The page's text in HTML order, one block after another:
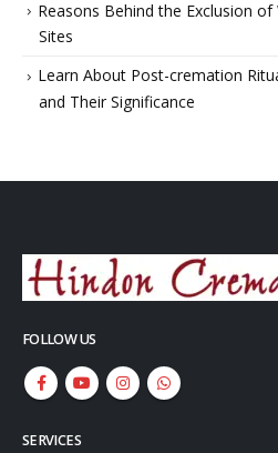
Reasons Behind the Exclusion
Sites
Learn About Post-cremation
and Their Significance
FOLLOW US
SERVICES